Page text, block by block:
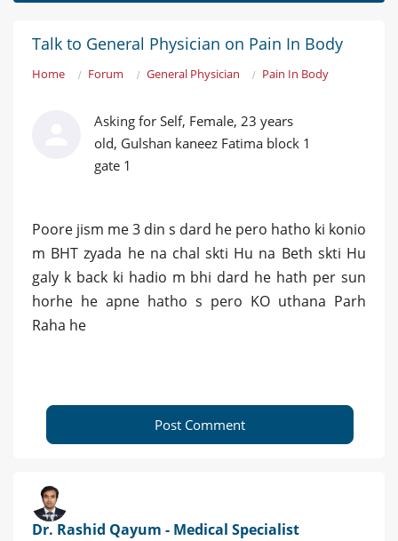
Talk to General Physician on Pain In Body
Home Forum General Physician Pain In Body
Asking for Self, Female, 23 years
old, Gulshan kaneez Fatima block 1
gate 1
Poore jism me 3 din s dard he pero hatho ki konio
m BHT zyada he na chal skti Hu na Beth skti Hu
galy k back ki hadio m bhi dard he hath per sun
horhe he apne hatho s pero KO uthana Parh
Raha he
Post Comment
Dr. Rashid Qayum - Medical Specialist